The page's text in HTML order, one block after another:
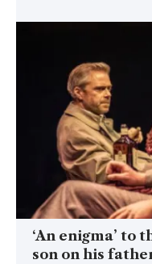
‘An enigma’ to
son on his